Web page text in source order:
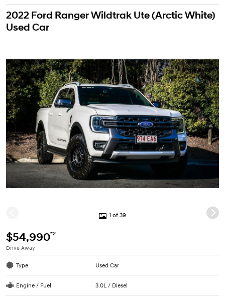
2022 Ford Ranger Wildtrak Ute (Arctic White)
Used Car
1 of 39
$54,990*2
Drive Away
Type Used Car
Engine / Fuel 3.0L / Diesel